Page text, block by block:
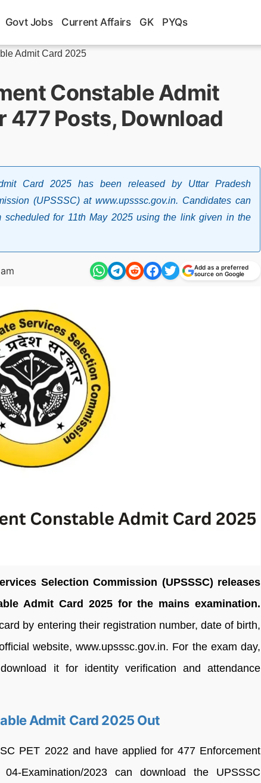
Govt Jobs Current Affairs GK PYQs
Admit Card 2025
Constable Admit
477 Posts, Download
Card 2025 has been released by Uttar Pradesh
(UPSSSC) at www.upsssc.gov.in. Candidates can
scheduled for 11th May 2025 using the link given in the
Add as a preferred
source on Google
Selection Commission (UPSSSC) releases
Admit Card 2025 for the mains examination.
by entering their registration number, date of birth,
website, www.upsssc.gov.in. For the exam day,
it for identity verification and attendance
Admit Card 2025 Out
PET 2022 and have applied for 477 Enforcement
Examination/2023 can download the UPSSSC